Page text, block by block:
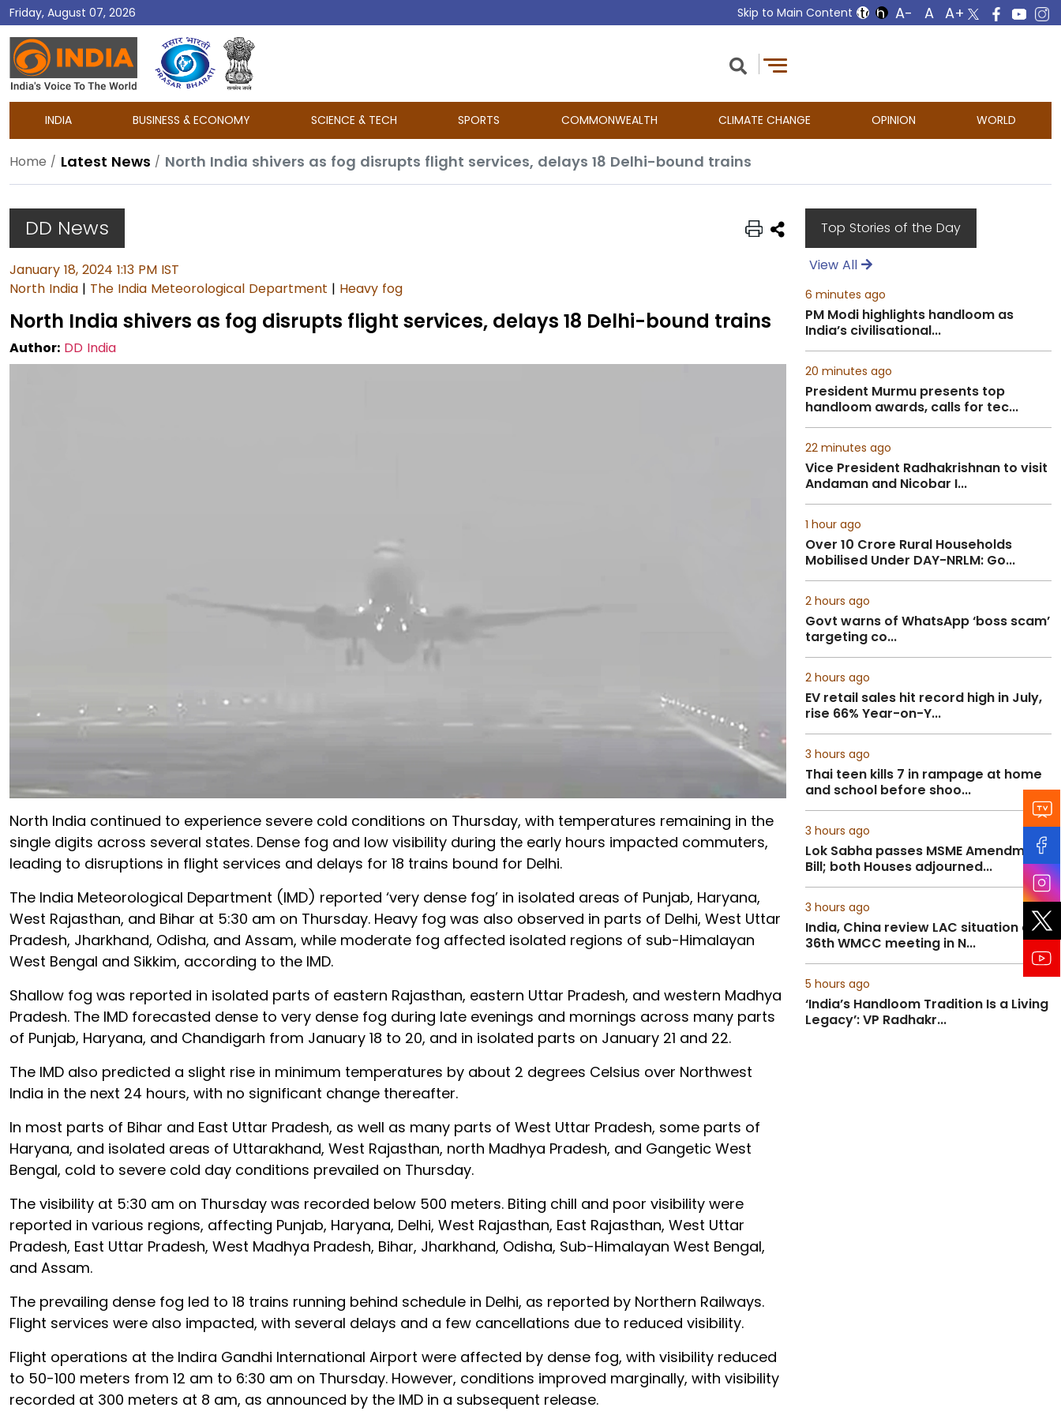
Friday, August 07, 2026 Skip to Main Content
DD
India
INDIA BUSINESS & ECONOMY SCIENCE & TECH SPORTS COMMONWEALTH CLIMATE CHANGE OPINION WORLD
Home Latest News North India shivers as fog disrupts flight services, delays 18 Delhi-bound trains
DD News
January 18, 2024 1:13 PM IST
North India | The India Meteorological Department | Heavy fog
North India shivers as fog disrupts flight services, delays 18 Delhi-bound trains
Author: DD India
North India continued to experience severe cold conditions on Thursday, with temperatures remaining in the
single digits across several states. Dense fog and low visibility during the early hours impacted commuters,
leading to disruptions in flight services and delays for 18 trains bound for Delhi.
The India Meteorological Department (IMD) reported ‘very dense fog’ in isolated areas of Punjab, Haryana,
West Rajasthan, and Bihar at 5:30 am on Thursday. Heavy fog was also observed in parts of Delhi, West Uttar
Pradesh, Jharkhand, Odisha, and Assam, while moderate fog affected isolated regions of sub-Himalayan
West Bengal and Sikkim, according to the IMD.
Shallow fog was reported in isolated parts of eastern Rajasthan, eastern Uttar Pradesh, and western Madhya
Pradesh. The IMD forecasted dense to very dense fog during late evenings and mornings across many parts
of Punjab, Haryana, and Chandigarh from January 18 to 20, and in isolated parts on January 21 and 22.
The IMD also predicted a slight rise in minimum temperatures by about 2 degrees Celsius over Northwest
India in the next 24 hours, with no significant change thereafter.
In most parts of Bihar and East Uttar Pradesh, as well as many parts of West Uttar Pradesh, some parts of
Haryana, and isolated areas of Uttarakhand, West Rajasthan, north Madhya Pradesh, and Gangetic West
Bengal, cold to severe cold day conditions prevailed on Thursday.
The visibility at 5:30 am on Thursday was recorded below 500 meters. Biting chill and poor visibility were
reported in various regions, affecting Punjab, Haryana, Delhi, West Rajasthan, East Rajasthan, West Uttar
Pradesh, East Uttar Pradesh, West Madhya Pradesh, Bihar, Jharkhand, Odisha, Sub-Himalayan West Bengal,
and Assam.
The prevailing dense fog led to 18 trains running behind schedule in Delhi, as reported by Northern Railways.
Flight services were also impacted, with several delays and a few cancellations due to reduced visibility.
Flight operations at the Indira Gandhi International Airport were affected by dense fog, with visibility reduced
to 50-100 meters from 12 am to 6:30 am on Thursday. However, conditions improved marginally, with visibility
recorded at 300 meters at 8 am, as announced by the IMD in a subsequent release.
Top Stories of the Day
View All
6 minutes ago
PM Modi highlights handloom as
India’s civilisational...
20 minutes ago
President Murmu presents top
handloom awards, calls for tec...
22 minutes ago
Vice President Radhakrishnan to visit
Andaman and Nicobar I...
1 hour ago
Over 10 Crore Rural Households
Mobilised Under DAY-NRLM: Go...
2 hours ago
Govt warns of WhatsApp ‘boss scam’
targeting co...
2 hours ago
EV retail sales hit record high in July,
rise 66% Year-on-Y...
3 hours ago
Thai teen kills 7 in rampage at home
and school before shoo...
3 hours ago
Lok Sabha passes MSME Amendment
Bill; both Houses adjourned...
3 hours ago
India, China review LAC situation at
36th WMCC meeting in N...
5 hours ago
‘India’s Handloom Tradition Is a Living
Legacy’: VP Radhakr...